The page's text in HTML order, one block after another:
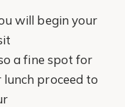
will begin your
a fine spot for
lunch proceed to